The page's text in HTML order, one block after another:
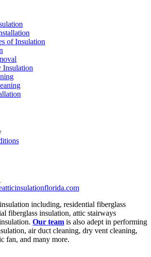
of Insulation
Insulation
including, residential fiberglass
fiberglass insulation, attic stairways
Our team is also adept in performing
air duct cleaning, dry vent cleaning,
fan, and many more.